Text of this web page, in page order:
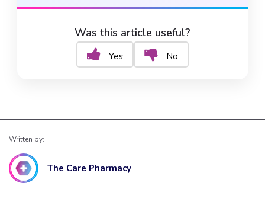
Was this article useful?
Yes No
Written by:
The Care Pharmacy